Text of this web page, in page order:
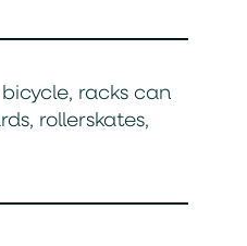
racks can
rollerskates,